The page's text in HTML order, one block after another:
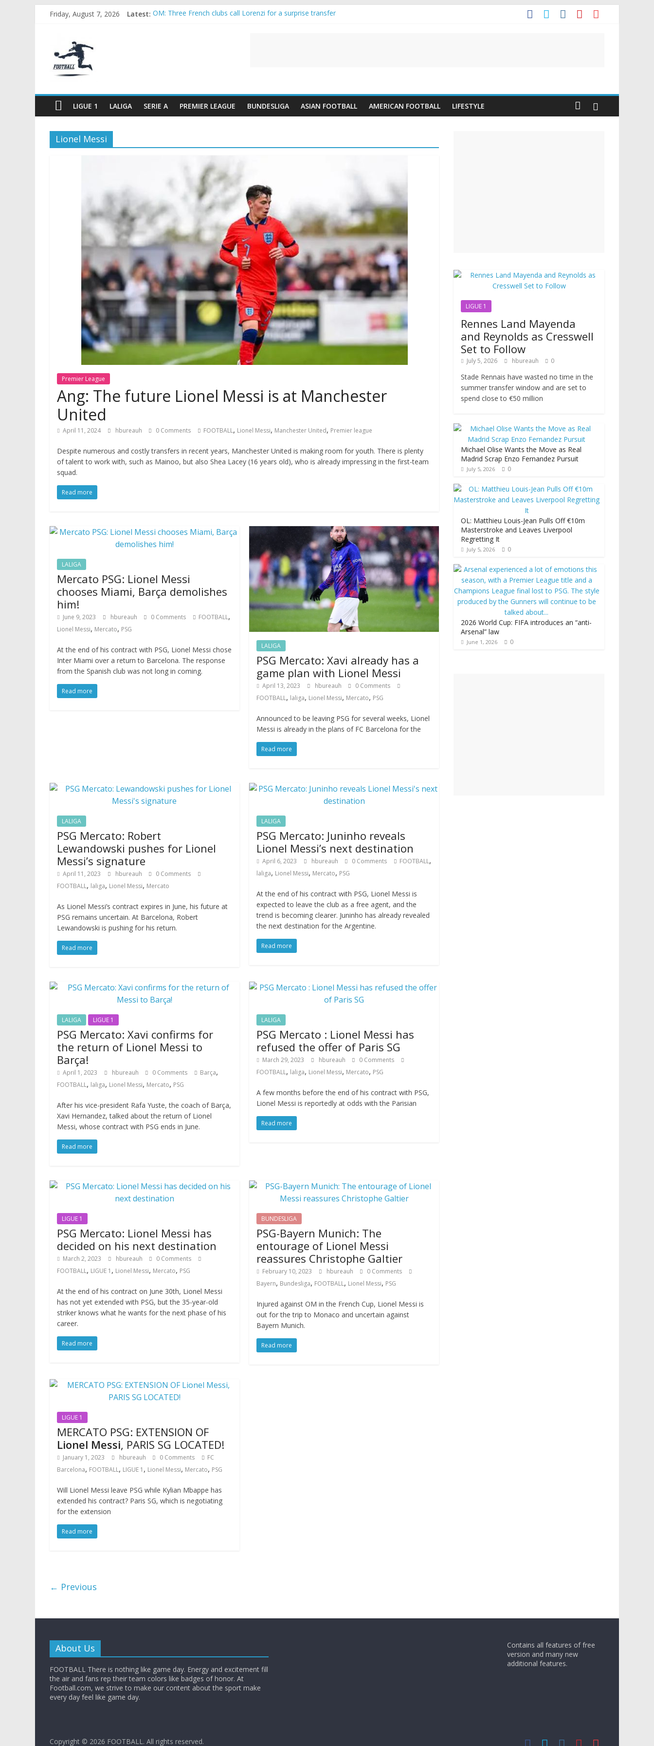
Friday, August 7, 2026 Latest: OM: Three French clubs call Lorenzi for a surprise transfer
FOOTBALL
FOOTBALL
FOR
LIGUE 1 LALIGA SERIE A PREMIER LEAGUE BUNDESLIGA ASIAN FOOTBALL AMERICAN FOOTBALL LIFESTYLE
Lionel Messi
Premier League
Ang: The future Lionel Messi is at Manchester
United
April 11, 2024 hbureauh 0 Comments FOOTBALL, Lionel Messi, Manchester United, Premier league
Despite numerous and costly transfers in recent years, Manchester United is making room for youth. There is plenty
of talent to work with, such as Mainoo, but also Shea Lacey (16 years old), who is already impressing in the first-team
squad.
Read more
LALIGA
Mercato PSG: Lionel Messi
chooses Miami, Barça demolishes
him!
June 9, 2023 hbureauh 0 Comments FOOTBALL,
Lionel Messi, Mercato, PSG
At the end of his contract with PSG, Lionel Messi chose
Inter Miami over a return to Barcelona. The response
from the Spanish club was not long in coming.
Read more
LALIGA
PSG Mercato: Xavi already has a
game plan with Lionel Messi
April 13, 2023 hbureauh
0 Comments
FOOTBALL, laliga, Lionel Messi, Mercato, PSG
Announced to be leaving PSG for several weeks, Lionel
Messi is already in the plans of FC Barcelona for the
Read more
LALIGA
PSG Mercato: Robert
Lewandowski pushes for Lionel
Messi’s signature
April 11, 2023 hbureauh
0 Comments
FOOTBALL, laliga, Lionel Messi, Mercato
As Lionel Messi’s contract expires in June, his future at
PSG remains uncertain. At Barcelona, Robert
Lewandowski is pushing for his return.
Read more
LALIGA
PSG Mercato: Juninho reveals
Lionel Messi’s next destination
April 6, 2023 hbureauh 0 Comments FOOTBALL,
laliga, Lionel Messi, Mercato, PSG
At the end of his contract with PSG, Lionel Messi is
expected to leave the club as a free agent, and the
trend is becoming clearer. Juninho has already revealed
the next destination for the Argentine.
Read more
LALIGA LIGUE 1
PSG Mercato: Xavi confirms for
the return of Lionel Messi to
Barça!
April 1, 2023 hbureauh 0 Comments Barça,
FOOTBALL, laliga, Lionel Messi, Mercato, PSG
After his vice-president Rafa Yuste, the coach of Barça,
Xavi Hernandez, talked about the return of Lionel
Messi, whose contract with PSG ends in June.
Read more
LALIGA
PSG Mercato : Lionel Messi has
refused the offer of Paris SG
March 29, 2023 hbureauh
0 Comments
FOOTBALL, laliga, Lionel Messi, Mercato, PSG
A few months before the end of his contract with PSG,
Lionel Messi is reportedly at odds with the Parisian
Read more
LIGUE 1
PSG Mercato: Lionel Messi has
decided on his next destination
March 2, 2023 hbureauh
0 Comments
FOOTBALL, LIGUE 1 , Lionel Messi, Mercato, PSG
At the end of his contract on June 30th, Lionel Messi
has not yet extended with PSG, but the 35-year-old
striker knows what he wants for the next phase of his
career.
Read more
BUNDESLIGA
PSG-Bayern Munich: The
entourage of Lionel Messi
reassures Christophe Galtier
February 10, 2023 hbureauh
0 Comments
Bayern, Bundesliga, FOOTBALL, Lionel Messi, PSG
Injured against OM in the French Cup, Lionel Messi is
out for the trip to Monaco and uncertain against
Bayern Munich.
Read more
LIGUE 1
MERCATO PSG: EXTENSION OF
Lionel Messi, PARIS SG LOCATED!
January 1, 2023 hbureauh 0 Comments
FC
Barcelona, FOOTBALL, LIGUE 1 , Lionel Messi, Mercato, PSG
Will Lionel Messi leave PSG while Kylian Mbappe has
extended his contract? Paris SG, which is negotiating
for the extension
Read more
← Previous
LIGUE 1
Rennes Land Mayenda
and Reynolds as Cresswell
Set to Follow
July 5, 2026 hbureauh 0
Stade Rennais have wasted no time in the
summer transfer window and are set to
spend close to €50 million
Michael Olise Wants the Move as Real
Madrid Scrap Enzo Fernandez Pursuit
July 5, 2026 0
OL: Matthieu Louis-Jean Pulls Off €10m
Masterstroke and Leaves Liverpool
Regretting It
July 5, 2026 0
2026 World Cup: FIFA introduces an “anti-
Arsenal” law
June 1, 2026 0
About Us
FOOTBALL There is nothing like game day. Energy and excitement fill
the air and fans rep their team colors like badges of honor. At
Football.com, we strive to make our content about the sport make
every day feel like game day.
Contains all features of free
version and many new
additional features.
Copyright © 2026 FOOTBALL. All rights reserved.